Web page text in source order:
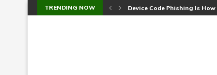
TRENDING NOW Check Point SmartConsole